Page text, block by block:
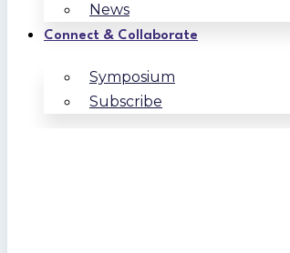
News
Connect & Collaborate
Symposium
Subscribe